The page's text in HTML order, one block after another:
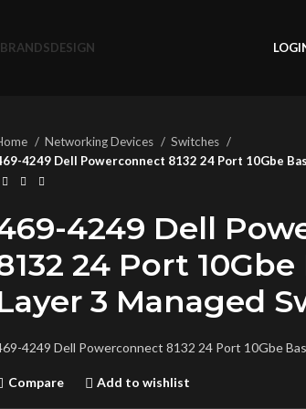
BRANDSDESIGN
Networking Devices
Switches
4249 Dell Powerconnect 8132 24 Port 10Gbe
4249 Dell
24 Port 10Gbe
3 Managed
4249 Dell Powerconnect 8132 24 Port 10Gbe
Compare Add to wishlist